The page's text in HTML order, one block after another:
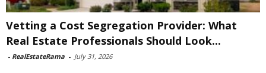
Vetting a Cost Segregation Provider: What
Real Estate Professionals Should Look...
- RealEstateRama - July 31, 2026